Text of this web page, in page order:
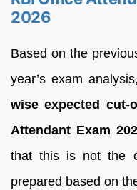
2026
Based on the
year’s exam analysis,
wise expected
Attendant Exam
that this is not the
prepared based on